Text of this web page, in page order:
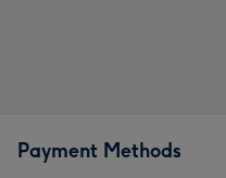
Payment Methods